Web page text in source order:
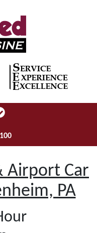
Airport Car
PA